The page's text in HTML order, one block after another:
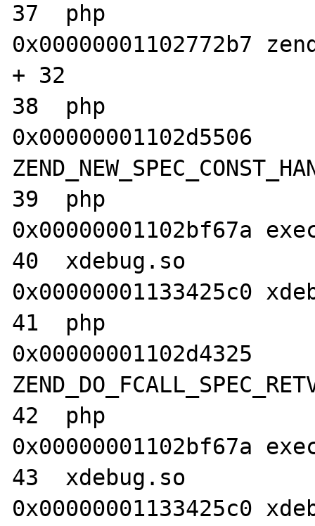
37  php
0x00000001102772b7
+ 32
38  php
0x00000001102d5506
39  php
0x00000001102bf67a
40  xdebug.so
0x00000001133425c0
41  php
0x00000001102d4325
42  php
0x00000001102bf67a
43  xdebug.so
0x00000001133425c0